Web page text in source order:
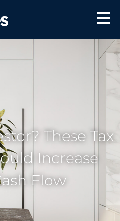
These Tax
Increase
Flow